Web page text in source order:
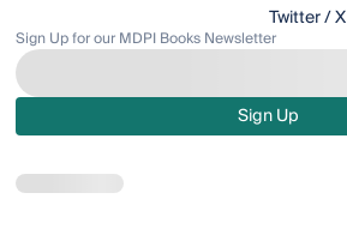
Twitter / X
Sign Up for our MDPI Books Newsletter
Sign Up